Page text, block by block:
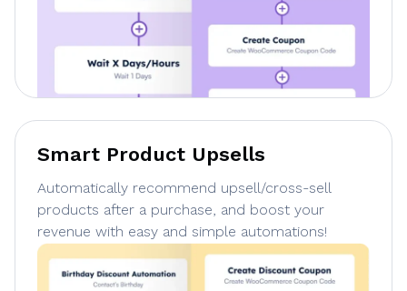
Smart Product Upsells
Automatically recommend upsell/cross-sell
products after a purchase, and boost your
revenue with easy and simple automations!